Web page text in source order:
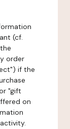
(cf.
order
if the
"gift
on